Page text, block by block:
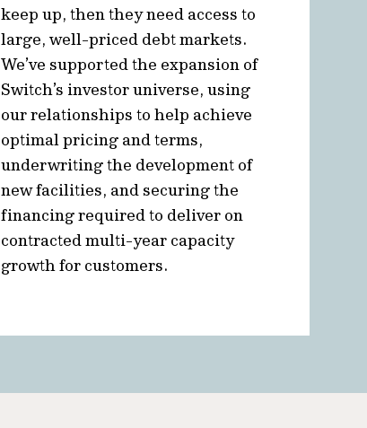
keep up, then they need access to
large, well-priced debt markets.
We’ve supported the expansion of
Switch’s investor universe, using
our relationships to help achieve
optimal pricing and terms,
underwriting the development of
new facilities, and securing the
financing required to deliver on
contracted multi-year capacity
growth for customers.